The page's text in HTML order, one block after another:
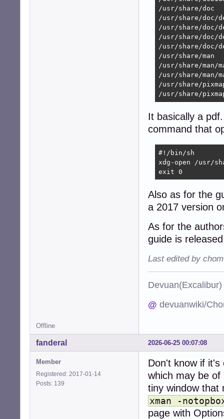
/usr/share/doc
/usr/share/doc/
/usr/share/doc/
/usr/share/doc/
/usr/share/doc/
/usr/share/man
/usr/share/man/
/usr/share/man/
/usr/share/
/usr/share/
It basically a
command that
#!/bin/sh
xdg-open /usr/
exit 0
Also as for the
a 2017 version
As for the
guide is
Last edited by
@ devuanwiki/
Offline
2026-06-25 00:07:08
fanderal
Member
Registered: 2017-01-14
Posts: 139
Don't know if
which may be
tiny window that
xman -
page with